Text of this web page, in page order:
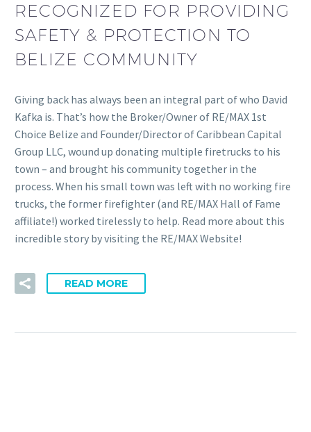
RECOGNIZED FOR PROVIDING
SAFETY & PROTECTION TO
BELIZE COMMUNITY
Giving back has always been an integral part of who David
Kafka is. That’s how the Broker/Owner of RE/MAX 1st
Choice Belize and Founder/Director of Caribbean Capital
Group LLC, wound up donating multiple firetrucks to his
town – and brought his community together in the
process. When his small town was left with no working fire
trucks, the former firefighter (and RE/MAX Hall of Fame
affiliate!) worked tirelessly to help. Read more about this
incredible story by visiting the RE/MAX Website!
READ MORE